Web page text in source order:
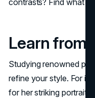
Learn from
Studying renowned
refine your style. For
for her striking